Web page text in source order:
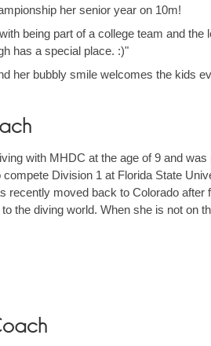
her senior year on 10m!
being part of a college team and
has a special place. :)"
her bubbly smile welcomes the kids
with MHDC at the age of 9 and
Division 1 at Florida State
recently moved back to Colorado
the diving world. When she is not on